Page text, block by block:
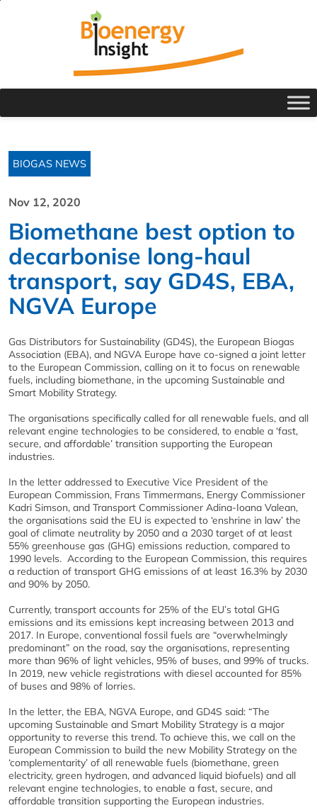
BIOGAS NEWS
Nov 12, 2020
Biomethane best option to
decarbonise long-haul
transport, say GD4S, EBA,
NGVA Europe
Gas Distributors for Sustainability (GD4S), the European Biogas
Association (EBA), and NGVA Europe have co-signed a joint letter
to the European Commission, calling on it to focus on renewable
fuels, including biomethane, in the upcoming Sustainable and
Smart Mobility Strategy.
The organisations specifically called for all renewable fuels, and all
relevant engine technologies to be considered, to enable a ‘fast,
secure, and affordable’ transition supporting the European
industries.
In the letter addressed to Executive Vice President of the
European Commission, Frans Timmermans, Energy Commissioner
Kadri Simson, and Transport Commissioner Adina-Ioana Valean,
the organisations said the EU is expected to ‘enshrine in law’ the
goal of climate neutrality by 2050 and a 2030 target of at least
55% greenhouse gas (GHG) emissions reduction, compared to
1990 levels. According to the European Commission, this requires
a reduction of transport GHG emissions of at least 16.3% by 2030
and 90% by 2050.
Currently, transport accounts for 25% of the EU’s total GHG
emissions and its emissions kept increasing between 2013 and
2017. In Europe, conventional fossil fuels are “overwhelmingly
predominant” on the road, say the organisations, representing
more than 96% of light vehicles, 95% of buses, and 99% of trucks.
In 2019, new vehicle registrations with diesel accounted for 85%
of buses and 98% of lorries.
In the letter, the EBA, NGVA Europe, and GD4S said: “The
upcoming Sustainable and Smart Mobility Strategy is a major
opportunity to reverse this trend. To achieve this, we call on the
European Commission to build the new Mobility Strategy on the
‘complementarity’ of all renewable fuels (biomethane, green
electricity, green hydrogen, and advanced liquid biofuels) and all
relevant engine technologies, to enable a fast, secure, and
affordable transition supporting the European industries.